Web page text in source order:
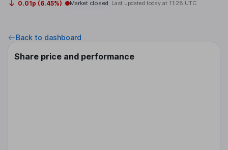
0.01p (6.45%) Market closed Last updated today at 11:28 UTC
Back to dashboard
Share price and performance